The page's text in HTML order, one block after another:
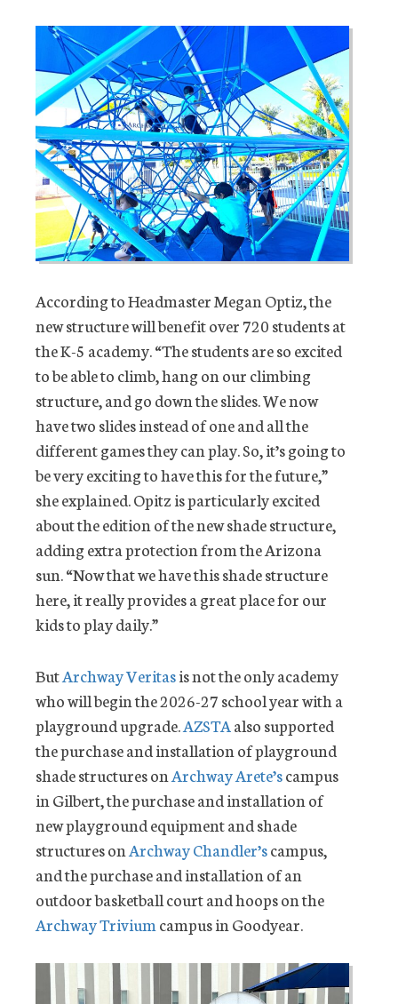
According to Headmaster Megan Optiz, the
new structure will benefit over 720 students at
the K-5 academy. “The students are so excited
to be able to climb, hang on our climbing
structure, and go down the slides. We now
have two slides instead of one and all the
different games they can play. So, it’s going to
be very exciting to have this for the future,”
she explained. Opitz is particularly excited
about the edition of the new shade structure,
adding extra protection from the Arizona
sun. “Now that we have this shade structure
here, it really provides a great place for our
kids to play daily.”
ButArchway Veritasis not the only academy
who will begin the 2026-27 school year with a
playground upgrade.AZSTAalso supported
the purchase and installation of playground
shade structures on Archway Arete’scampus
in Gilbert, the purchase and installation of
new playground equipment and shade
structures on Archway Chandler’scampus,
and the purchase and installation of an
outdoor basketball court and hoops on the
Archway Trivium campus in Goodyear.